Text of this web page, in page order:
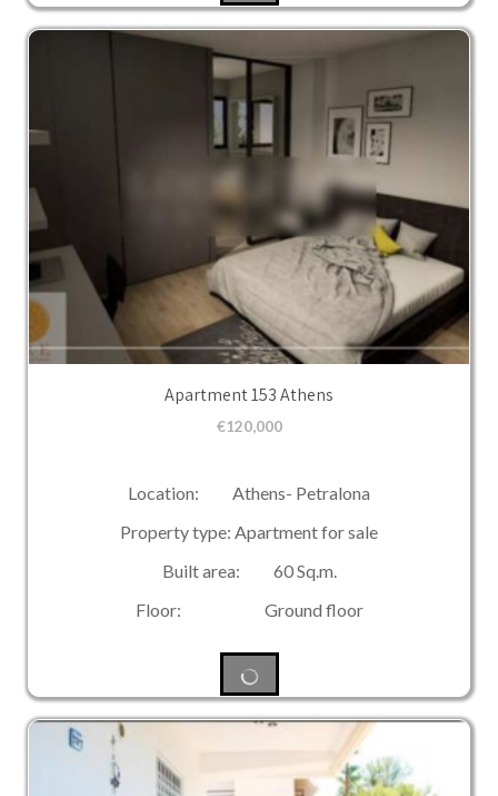
Apartment 153 Athens
€120,000
Location: Athens- Petralona
Property type: Apartment for sale
Built area: 60 Sq.m.
Floor: Ground floor